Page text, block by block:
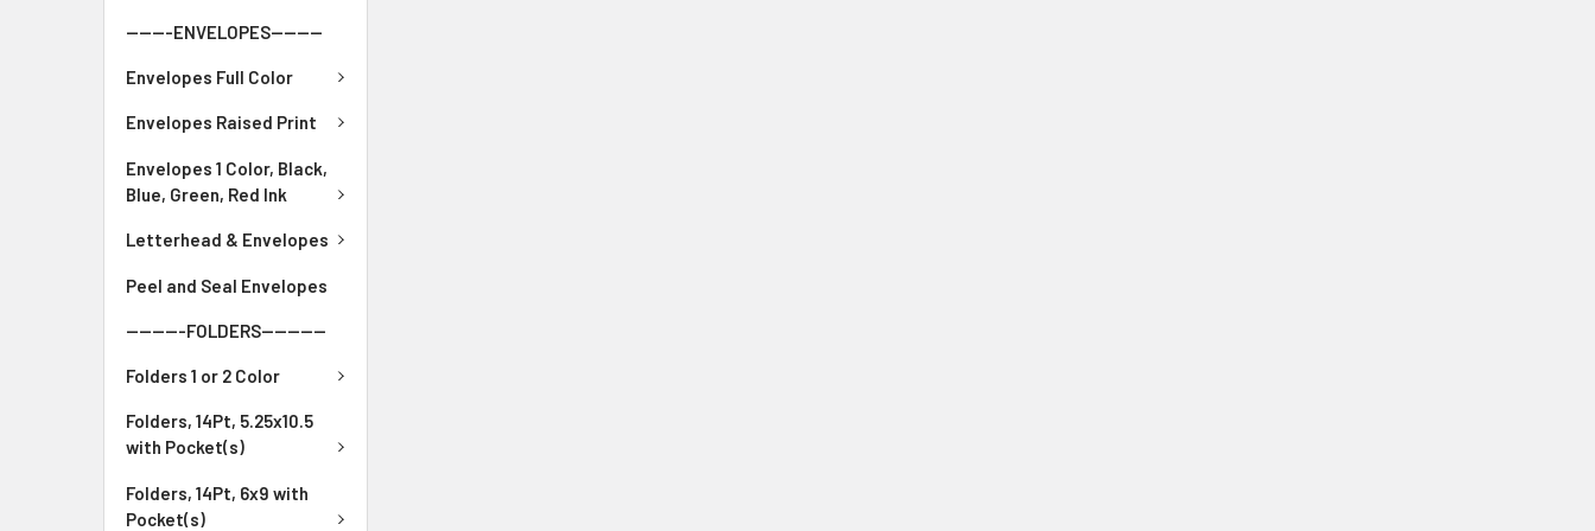
-------ENVELOPES--------
Envelopes Full Color
Envelopes Raised Print
Envelopes 1 Color, Black,
Blue, Green, Red Ink
Letterhead & Envelopes
Peel and Seal Envelopes
---------FOLDERS----------
Folders 1 or 2 Color
Folders, 14Pt, 5.25x10.5
with Pocket(s)
Folders, 14Pt, 6x9 with
Pocket(s)